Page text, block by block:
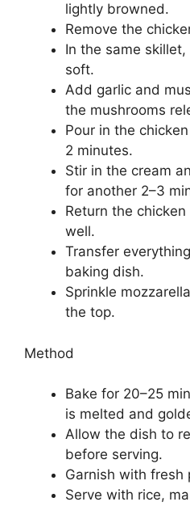
lightly browned.
Remove the
In the same
soft.
Add garlic and
the mushrooms
Pour in the
2 minutes.
Stir in the cream
for another 2–3
Return the
well.
Transfer
baking dish.
Sprinkle
the top.
Method
Bake for 20–25
is melted and
Allow the dish to
before serving.
Garnish with fresh
Serve with rice,